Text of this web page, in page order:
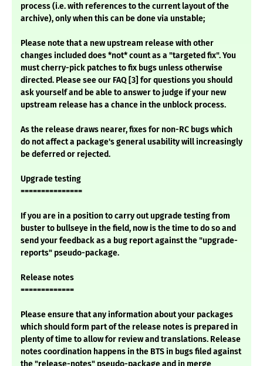
process (i.e. with references to the current layout of the
archive), only when this can be done via unstable;
Please note that a new upstream release with other
changes included does *not* count as a "targeted fix". You
must cherry-pick patches to fix bugs unless otherwise
directed. Please see our FAQ [3] for questions you should
ask yourself and be able to answer to judge if your new
upstream release has a chance in the unblock process.
As the release draws nearer, fixes for non-RC bugs which
do not affect a package's general usability will increasingly
be deferred or rejected.
Upgrade testing
===============
If you are in a position to carry out upgrade testing from
buster to bullseye in the field, now is the time to do so and
send your feedback as a bug report against the "upgrade-
reports" pseudo-package.
Release notes
=============
Please ensure that any information about your packages
which should form part of the release notes is prepared in
plenty of time to allow for review and translations. Release
notes coordination happens in the BTS in bugs filed against